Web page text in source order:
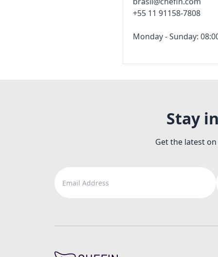
+55 11 91158-7808
Monday - Sunday:
Stay
Get the latest